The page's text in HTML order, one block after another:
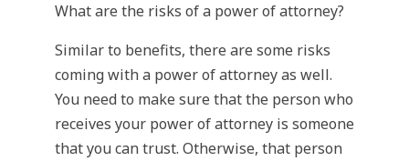
What are the risks of a power of attorney?
Similar to benefits, there are some risks
coming with a power of attorney as well.
You need to make sure that the person who
receives your power of attorney is someone
that you can trust. Otherwise, that person